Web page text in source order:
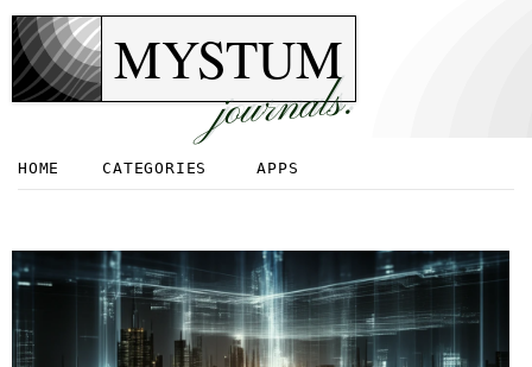
MYSTUM
journals.
HOME CATEGORIES APPS